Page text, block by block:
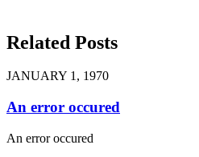
Related Posts
JANUARY 1, 1970
An error occured
An error occured